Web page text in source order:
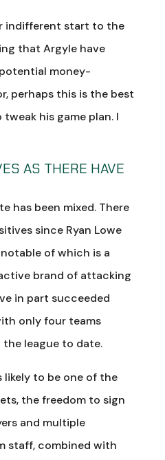
indifferent start to the
that Argyle have
money-
perhaps this is the best
his game plan. I
AS THERE HAVE
has been mixed. There
since Ryan Lowe
of which is a
brand of attacking
in part succeeded
only four teams
league to date.
likely to be one of the
the freedom to sign
and multiple
staff, combined with